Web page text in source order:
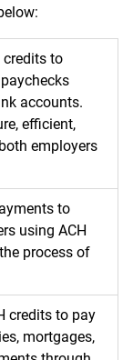
credits to
accounts.
efficient,
employers
to
using ACH
process of
credits to pay
mortgages,